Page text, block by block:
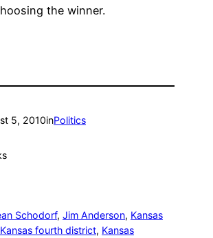
the winner.
5, 2010inPolitics
Schodorf, Jim Anderson, Kansas
Kansas fourth district, Kansas